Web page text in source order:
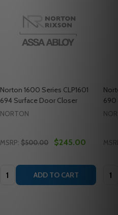
Norton 1600 Series CLP1601
694 Surface Door Closer
NORTON
MSRP: $500.00 $245.00
Quantity: ADD TO CART
690